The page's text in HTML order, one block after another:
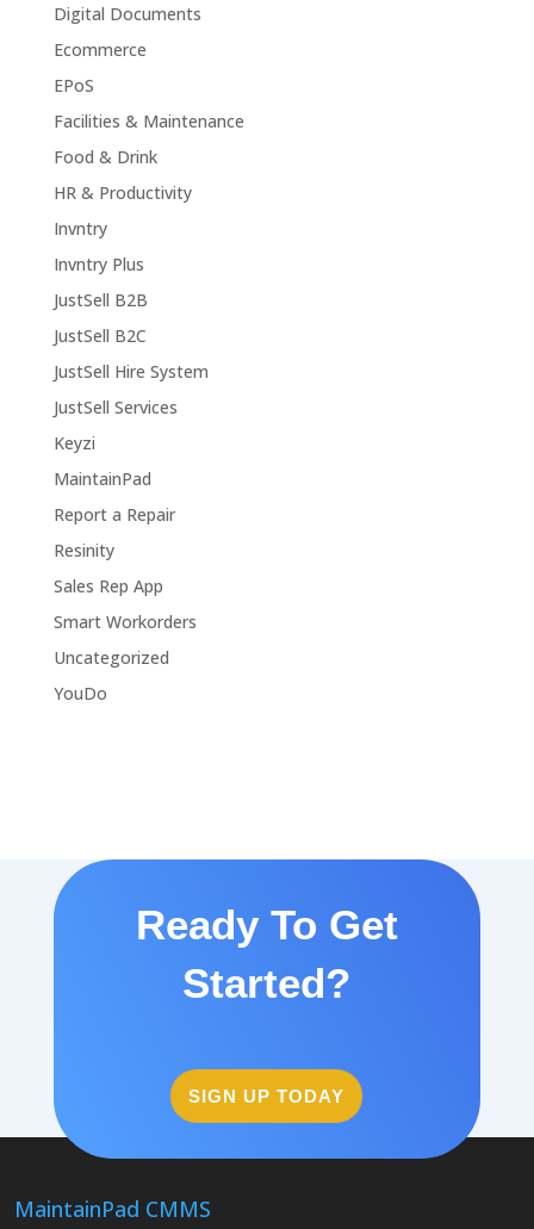
Digital Documents
Ecommerce
EPoS
Facilities & Maintenance
Food & Drink
HR & Productivity
Invntry
Invntry Plus
JustSell B2B
JustSell B2C
JustSell Hire System
JustSell Services
Keyzi
MaintainPad
Report a Repair
Resinity
Sales Rep App
Smart Workorders
Uncategorized
YouDo
Ready To Get
Started?
SIGN UP TODAY
MaintainPad CMMS